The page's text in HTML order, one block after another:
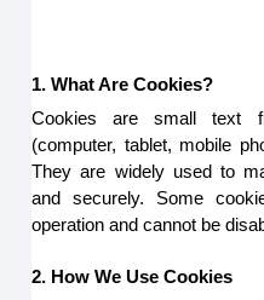
1. What Are Cookies?
Cookies are small text
(computer, tablet, mobile
They are widely used to
and securely. Some
operation and cannot be
2. How We Use Cookies